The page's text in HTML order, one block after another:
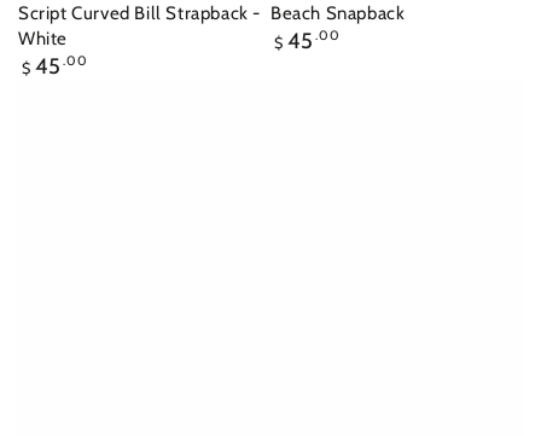
Script Curved Bill Strapback -
White
Regular
$ 45 .00
Beach Snapback
Regular
$ 45 .00